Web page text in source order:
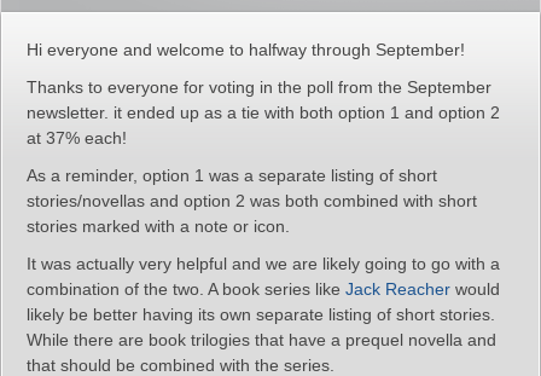
Hi everyone and welcome to halfway through September!
Thanks to everyone for voting in the poll from the September
newsletter. it ended up as a tie with both option 1 and option 2
at 37% each!
As a reminder, option 1 was a separate listing of short
stories/novellas and option 2 was both combined with short
stories marked with a note or icon.
It was actually very helpful and we are likely going to go with a
combination of the two. A book series like Jack Reacher would
likely be better having its own separate listing of short stories.
While there are book trilogies that have a prequel novella and
that should be combined with the series.